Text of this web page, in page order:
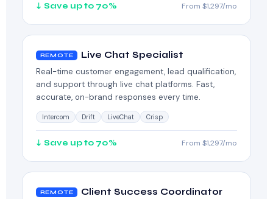
↓ Save up to 70% From $1,297/mo
REMOTE Live Chat Specialist
Real-time customer engagement, lead qualification,
and support through live chat platforms. Fast,
accurate, on-brand responses every time.
Intercom Drift LiveChat Crisp
↓ Save up to 70% From $1,297/mo
REMOTE Client Success Coordinator